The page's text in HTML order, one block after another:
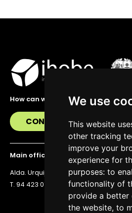
We use
This website
other tracking
improve your
experience for
purposes: to
functionality of
provide a better
the website, to
How can we help you?
CONTACT US
Main office
Alda. Urquijo 36, 6th floor, 48011 Bilbao
T. 94 423 07 43